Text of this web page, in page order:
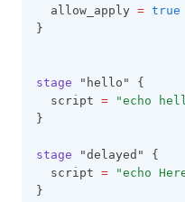
Setproduct
Sha512
Signum
  allow_apply
= true
}
stage "hello" {
  script
=
"echo
}
stage "delayed" {
  script
= "echo
}